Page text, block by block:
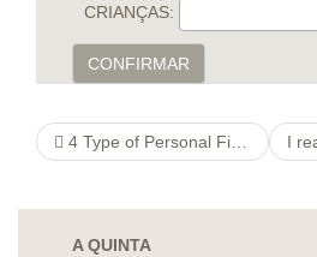
CRIANÇAS:
CONFIRMAR
4 Type of Personal Financial investments Offered to Business
A QUINTA